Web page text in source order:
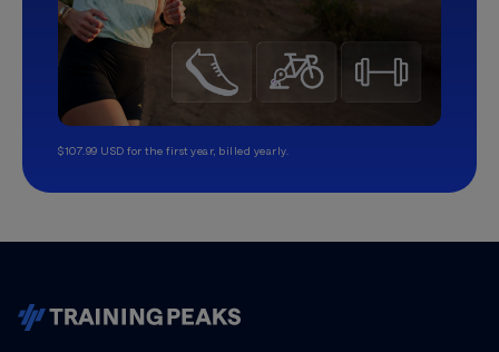
$107.99 USD for the first year, billed yearly.